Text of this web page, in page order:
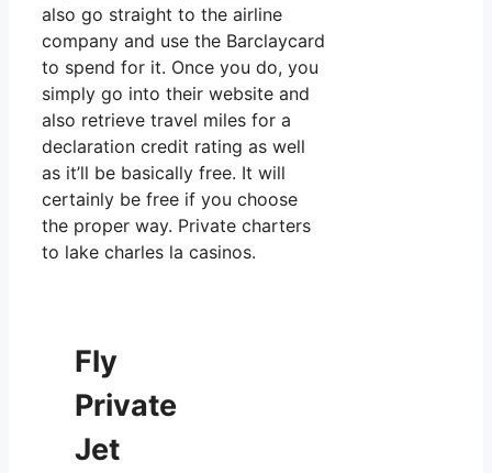
also go straight to the airline
company and use the Barclaycard
to spend for it. Once you do, you
simply go into their website and
also retrieve travel miles for a
declaration credit rating as well
as it’ll be basically free. It will
certainly be free if you choose
the proper way. Private charters
to lake charles la casinos.
Fly
Private
Jet